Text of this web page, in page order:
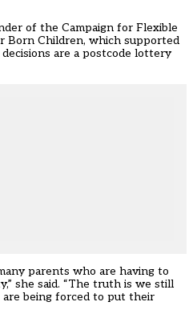
of the Campaign for Flexible
Born Children, which supported
are a postcode lottery
parents who are having to
she said. “The truth is we still
being forced to put their